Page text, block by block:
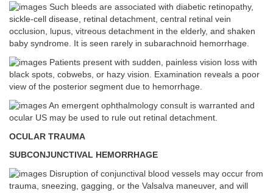
Such bleeds are associated with diabetic retinopathy,
sickle-cell disease, retinal detachment, central retinal vein
occlusion, lupus, vitreous detachment in the elderly, and shaken
baby syndrome. It is seen rarely in subarachnoid hemorrhage.
Patients present with sudden, painless vision loss with
black spots, cobwebs, or hazy vision. Examination reveals a poor
view of the posterior segment due to hemorrhage.
An emergent ophthalmology consult is warranted and
ocular US may be used to rule out retinal detachment.
OCULAR TRAUMA
SUBCONJUNCTIVAL HEMORRHAGE
Disruption of conjunctival blood vessels may occur from
trauma, sneezing, gagging, or the Valsalva maneuver, and will